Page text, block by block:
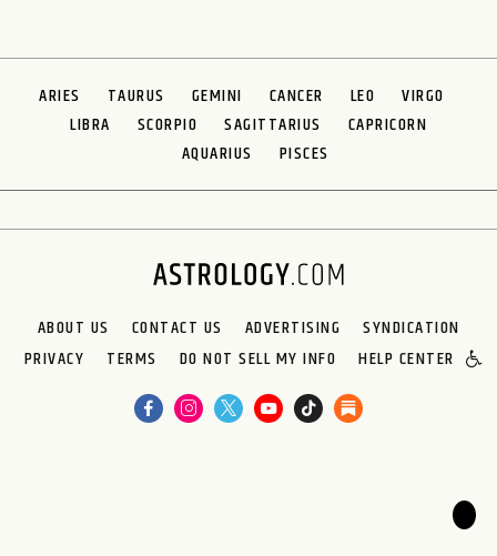
ARIES TAURUS GEMINI CANCER LEO
VIRGO
LIBRA
SCORPIO SAGITTARIUS
CAPRICORN
AQUARIUS
PISCES
ABOUT US CONTACT US ADVERTISING
SYNDICATION
PRIVACY
TERMS DO NOT SELL MY INFO HELP CENTER
🌙